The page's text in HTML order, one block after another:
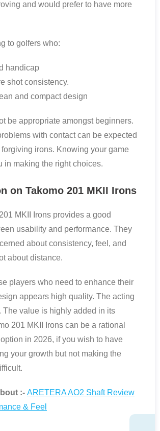
and would prefer to have more
to golfers who:
handicap
shot consistency.
and compact design
be appropriate amongst beginners.
with contact can be expected
irons. Knowing your game
in making the right choices.
on Takomo 201 MKII Irons
MKII Irons provides a good
usability and performance. They
about consistency, feel, and
about distance.
players who need to enhance their
appears high quality. The acting
The value is highly added in its
201 MKII Irons can be a rational
in 2026, if you wish to have
your growth but not making the
:- ARETERA AO2 Shaft Review
& Feel